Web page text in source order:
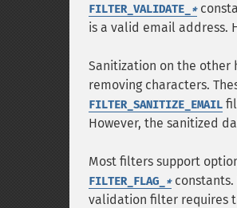
FILTER_VALIDATE_ *
is a valid email address.
Sanitization on the
removing characters.
FILTER_SANITIZE_EMAIL
However, the sanitized
Most filters support
FILTER_FLAG_ *constants.
validation filter requires